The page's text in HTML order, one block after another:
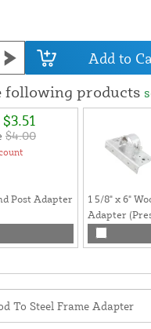
Add to
following products
$3.51
$4.00
Post Adapter
1 5/8" x 6"
Adapter
To Steel Frame Adapter